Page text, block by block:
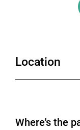
Location
Where's the